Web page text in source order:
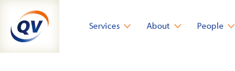
content
Services About People